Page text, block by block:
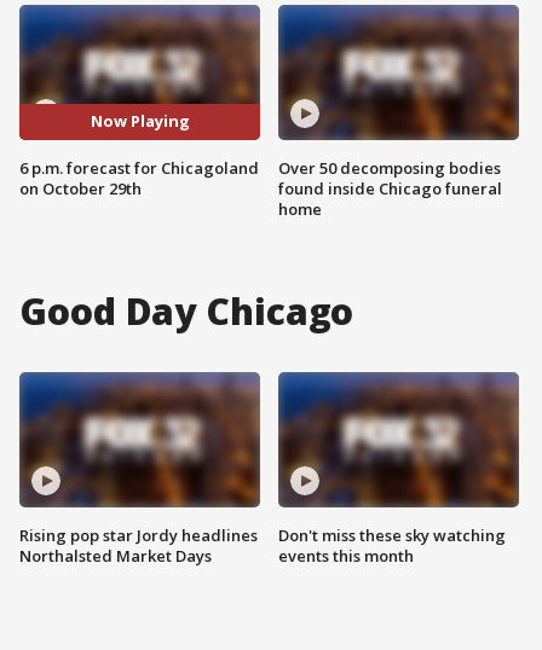
Now Playing
6 p.m. forecast for Chicagoland
on October 29th
Over 50 decomposing bodies
found inside Chicago funeral
home
Good Day Chicago
Rising pop star Jordy headlines
Northalsted Market Days
Don't miss these sky watching
events this month